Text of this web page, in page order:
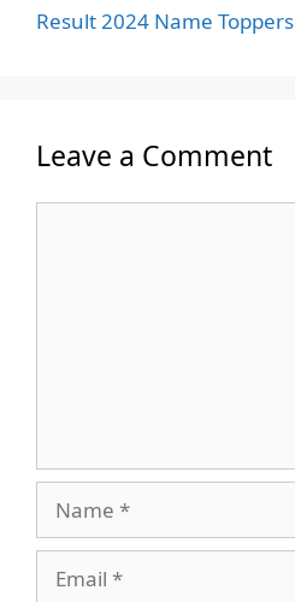
Result 2024 Name Toppers
Leave a Comment